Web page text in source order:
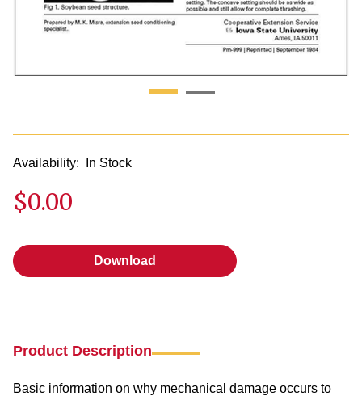
Availability: In Stock
$0.00
Download
Product Description
Basic information on why mechanical damage occurs to